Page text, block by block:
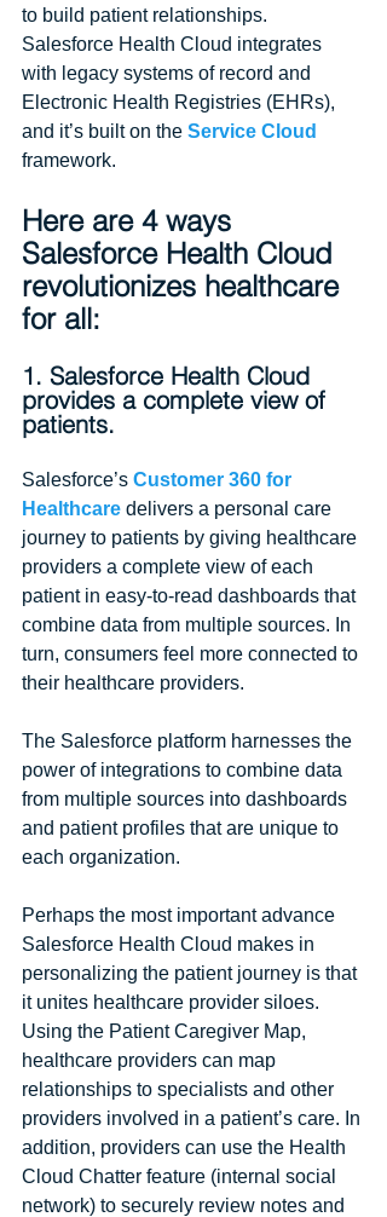
to build patient relationships.
Salesforce Health Cloud integrates
with legacy systems of record and
Electronic Health Registries (EHRs),
and it’s built on the Service Cloud
framework.
Here are 4 ways
Salesforce Health Cloud
revolutionizes healthcare
for all:
1. Salesforce Health Cloud
provides a complete view of
patients.
Salesforce’s Customer 360 for
Healthcare delivers a personal care
journey to patients by giving healthcare
providers a complete view of each
patient in easy-to-read dashboards that
combine data from multiple sources. In
turn, consumers feel more connected to
their healthcare providers.
The Salesforce platform harnesses the
power of integrations to combine data
from multiple sources into dashboards
and patient profiles that are unique to
each organization.
Perhaps the most important advance
Salesforce Health Cloud makes in
personalizing the patient journey is that
it unites healthcare provider siloes.
Using the Patient Caregiver Map,
healthcare providers can map
relationships to specialists and other
providers involved in a patient’s care. In
addition, providers can use the Health
Cloud Chatter feature (internal social
network) to securely review notes and